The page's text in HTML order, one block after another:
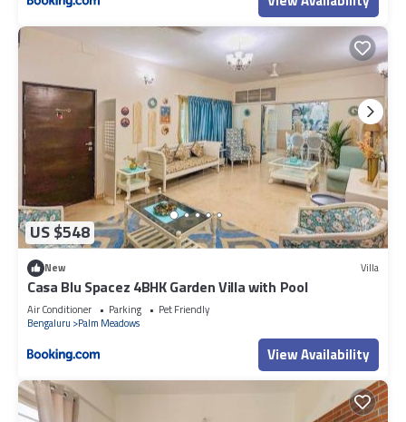
US $548
New Villa
Casa Blu Spacez 4BHK Garden Villa with Pool
Air Conditioner Parking
Pet Friendly
Bengaluru
Palm Meadows
View Availability